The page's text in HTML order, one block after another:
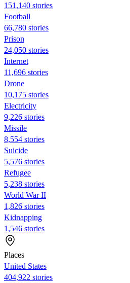
151,140 stories
Football
66,780 stories
Prison
24,050 stories
Internet
11,696 stories
Drone
10,175 stories
Electricity
9,226 stories
Missile
8,554 stories
Suicide
5,576 stories
Refugee
5,238 stories
World War II
1,826 stories
Kidnapping
1,546 stories
Places
United States
404,922 stories